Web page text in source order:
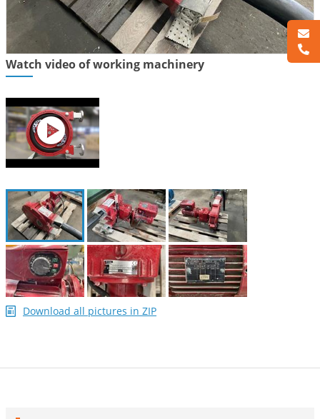
Watch video of working machinery
Download all pictures in ZIP